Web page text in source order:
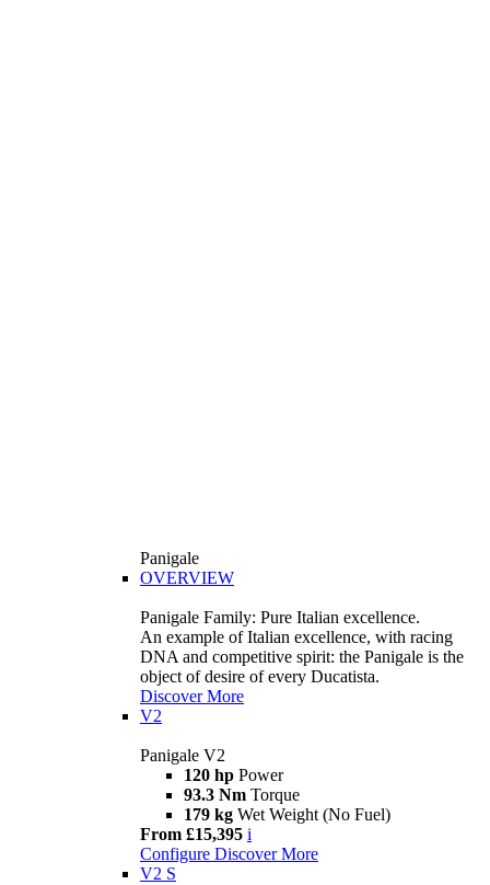
Panigale
OVERVIEW
Panigale Family: Pure Italian excellence.
An example of Italian excellence, with racing
DNA and competitive spirit: the Panigale is the
object of desire of every Ducatista.
Discover More
V2
Panigale V2
120 hp Power
93.3 Nm Torque
179 kg Wet Weight (No Fuel)
From £15,395 i
Configure Discover More
V2 S